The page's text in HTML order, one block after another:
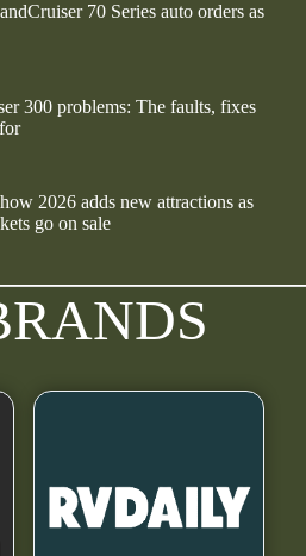
70 Series auto orders as
300 problems: The faults, fixes
2026 adds new attractions as
go on sale